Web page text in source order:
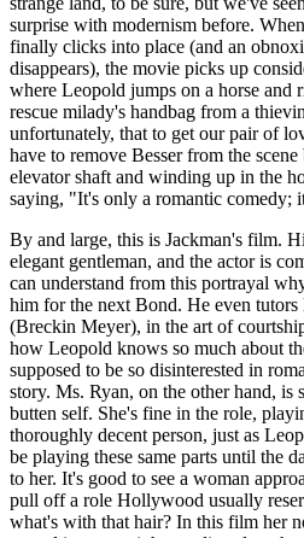
surprise with modernism before.
finally clicks into place (and an
disappears), the movie picks up
where Leopold jumps on a horse and
rescue milady's handbag from a
unfortunately, that to get our pair of
have to remove Besser from the
elevator shaft and winding up in the
saying, "It's only a romantic comedy;
By and large, this is Jackman's film.
elegant gentleman, and the actor is
can understand from this portrayal
him for the next Bond. He even tutors
(Breckin Meyer), in the art of
how Leopold knows so much about
supposed to be so disinterested in
story. Ms. Ryan, on the other hand, is
butten self. She's fine in the role,
thoroughly decent person, just as
be playing these same parts until the
to her. It's good to see a woman
pull off a role Hollywood usually
what's with that hair? In this film her